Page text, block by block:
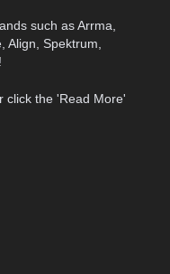
such as Arrma,
Align, Spektrum,
click the 'Read More'